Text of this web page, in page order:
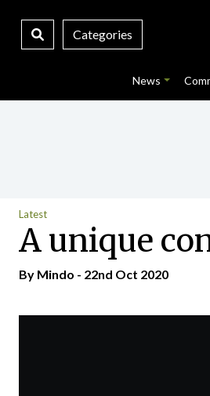
Categories
News
Latest
A unique
By Mindo - 22nd Oct 2020